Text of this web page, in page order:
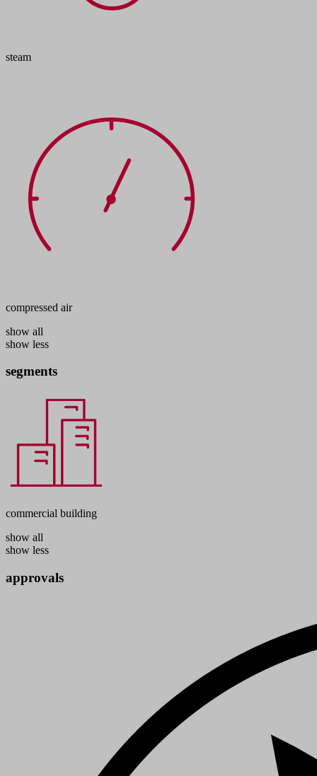
steam
compressed air
show all
show less
segments
commercial building
show all
show less
approvals